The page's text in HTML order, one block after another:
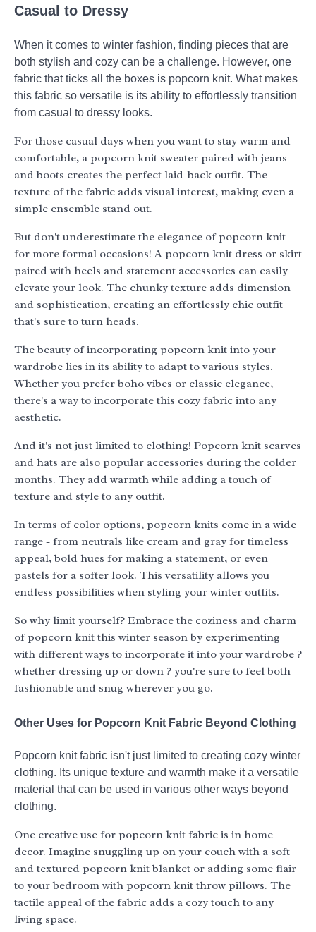
Casual to Dressy
When it comes to winter fashion, finding pieces that are
both stylish and cozy can be a challenge. However, one
fabric that ticks all the boxes is popcorn knit. What makes
this fabric so versatile is its ability to effortlessly transition
from casual to dressy looks.
For those casual days when you want to stay warm and
comfortable, a popcorn knit sweater paired with jeans
and boots creates the perfect laid-back outfit. The
texture of the fabric adds visual interest, making even a
simple ensemble stand out.
But don't underestimate the elegance of popcorn knit
for more formal occasions! A popcorn knit dress or skirt
paired with heels and statement accessories can easily
elevate your look. The chunky texture adds dimension
and sophistication, creating an effortlessly chic outfit
that's sure to turn heads.
The beauty of incorporating popcorn knit into your
wardrobe lies in its ability to adapt to various styles.
Whether you prefer boho vibes or classic elegance,
there's a way to incorporate this cozy fabric into any
aesthetic.
And it's not just limited to clothing! Popcorn knit scarves
and hats are also popular accessories during the colder
months. They add warmth while adding a touch of
texture and style to any outfit.
In terms of color options, popcorn knits come in a wide
range - from neutrals like cream and gray for timeless
appeal, bold hues for making a statement, or even
pastels for a softer look. This versatility allows you
endless possibilities when styling your winter outfits.
So why limit yourself? Embrace the coziness and charm
of popcorn knit this winter season by experimenting
with different ways to incorporate it into your wardrobe ?
whether dressing up or down ? you're sure to feel both
fashionable and snug wherever you go.
Other Uses for Popcorn Knit Fabric Beyond Clothing
Popcorn knit fabric isn't just limited to creating cozy winter
clothing. Its unique texture and warmth make it a versatile
material that can be used in various other ways beyond
clothing.
One creative use for popcorn knit fabric is in home
decor. Imagine snuggling up on your couch with a soft
and textured popcorn knit blanket or adding some flair
to your bedroom with popcorn knit throw pillows. The
tactile appeal of the fabric adds a cozy touch to any
living space.